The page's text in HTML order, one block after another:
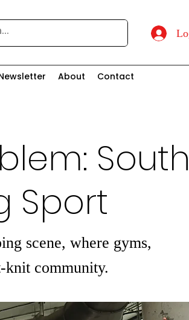
About Contact
South
Sport
scene, where gyms,
knit community.